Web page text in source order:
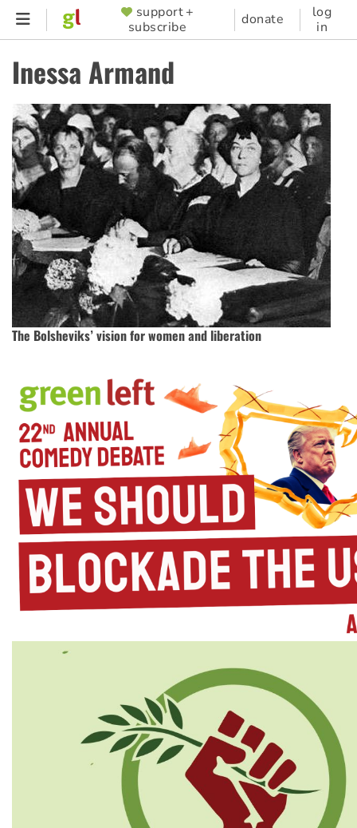
Skip
content
SUPPORTER
MENU
support +
subscribe
donate
log
in
Inessa Armand
The Bolsheviks’ vision for women and liberation